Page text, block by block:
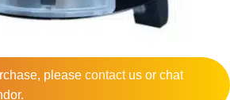
please contactus or chat